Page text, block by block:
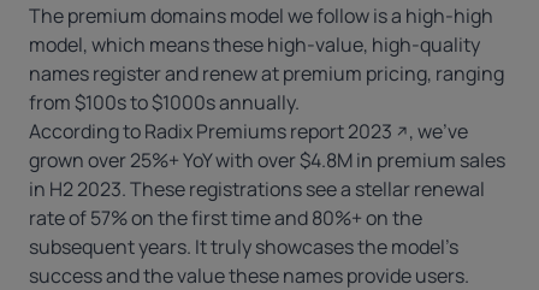
The premium domains model we follow is a high-high
model, which means these high-value, high-quality
names register and renew at premium pricing, ranging
from $100s to $1000s annually.
According toRadix Premiums report 2023
, we’ve
grown over 25%+ YoY with over $4.8M in premium sales
in H2 2023. These registrations see a stellar renewal
rate of 57% on the first time and 80%+ on the
subsequent years. It truly showcases the model’s
success and the value these names provide users.